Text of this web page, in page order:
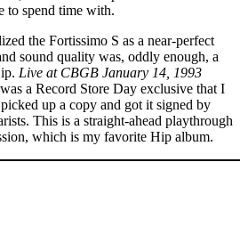
to spend time with.
the Fortissimo S as a near-perfect
sound quality was, oddly enough, a
Live at CBGB January 14, 1993
a Record Store Day exclusive that I
up a copy and got it signed by
This is a straight-ahead playthrough
which is my favorite Hip album.